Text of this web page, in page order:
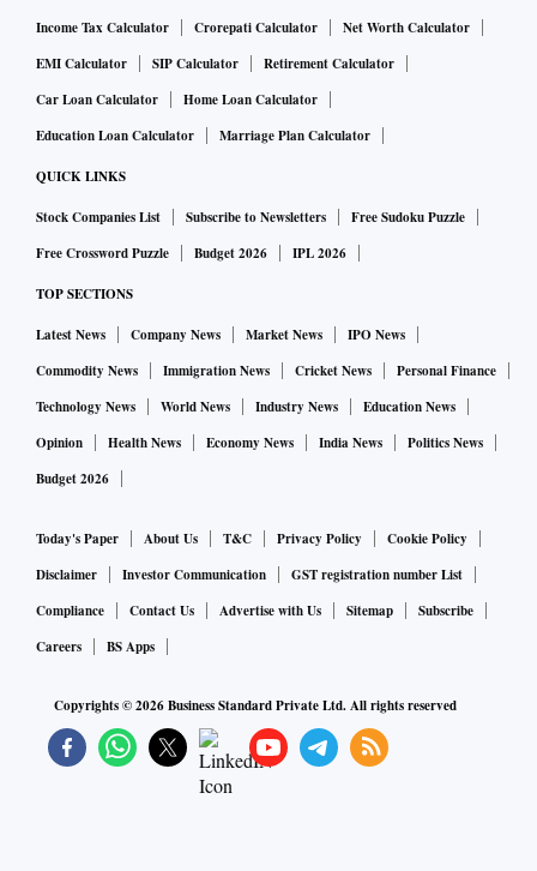
steel will be removed, now that global prices are down.
Of course, domestic metal producers will also have to
reckon with cheaper imports but they can compete in the
global market. Market leaders like Tata Steel (which has the
best domestic spreads, as well as Corus exposure, which
(a big player in aluminium, also in copper, and in value-
added aluminium products via Novelis) could be the biggest
gainers. In industrial metals, if there's an improvement in the
sector's dynamics and supply-demand equations, every
major producer will see some gains.
quarter (QoQ) in Q1 versus Q4, 2021-22. Consumption
declined 6 per cent QoQ. Export volumes dropped 31 per
cent QoQ. Domestic consumption and production improved
in July over June (MoM) but exports continued to nosedive.
in July-August while coking coal has declined 47 per cent
as global demand has eased.
Income Tax Calculator Crorepati Calculator
Net Worth Calculator
EMI Calculator
SIP Calculator
Retirement Calculator
Car Loan Calculator
Home Loan Calculator
Education Loan Calculator
Marriage Plan Calculator
QUICK LINKS
Stock Companies List Subscribe to Newsletters
Free Sudoku Puzzle
Free Crossword Puzzle
Budget 2026 IPL 2026
TOP SECTIONS
Latest News Company News Market News
IPO News
Commodity News
Immigration News Cricket News
Personal Finance
Technology News
World News Industry News
Education News
Opinion
Health News Economy News India News
Politics News
Budget 2026
Today's Paper About Us T&C Privacy Policy
Cookie Policy
Disclaimer
Investor Communication
GST registration number List
Compliance
Contact Us Advertise with Us Sitemap
Subscribe
Careers
BS Apps
Copyrights ©2026Business Standard Private Ltd. All rights reserved